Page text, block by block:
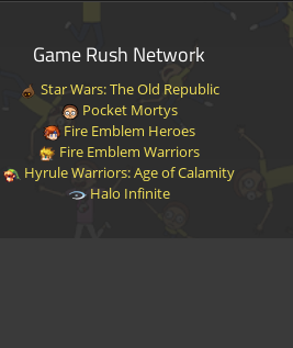
Game Rush Network
Star Wars: The Old Republic
Pocket Mortys
Fire Emblem Heroes
Fire Emblem Warriors
Hyrule Warriors: Age of Calamity
Halo Infinite